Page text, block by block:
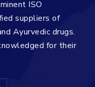
ISO
suppliers of
Ayurvedic drugs.
for their